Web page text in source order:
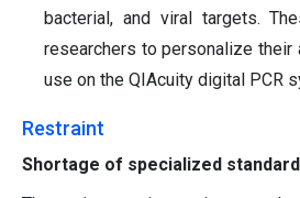
bacterial, and viral targets.
researchers to personalize
use on the QIAcuity digital PCR
Restraint
Shortage of specialized